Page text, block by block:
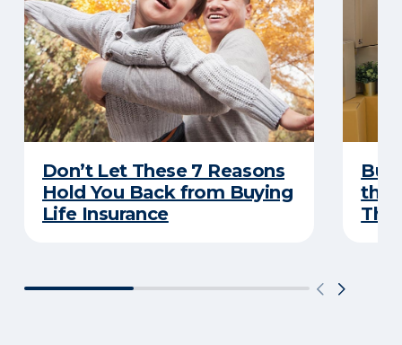
Don’t Let These 7 Reasons
Hold You Back from Buying
Life Insurance
the